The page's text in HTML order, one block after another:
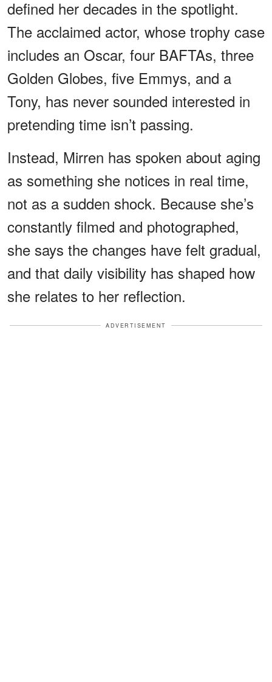
defined her decades in the spotlight.
The acclaimed actor, whose trophy case
includes an Oscar, four BAFTAs, three
Golden Globes, five Emmys, and a
Tony, has never sounded interested in
pretending time isn’t passing.
Instead, Mirren has spoken about aging
as something she notices in real time,
not as a sudden shock. Because she’s
constantly filmed and photographed,
she says the changes have felt gradual,
and that daily visibility has shaped how
she relates to her reflection.
ADVERTISEMENT